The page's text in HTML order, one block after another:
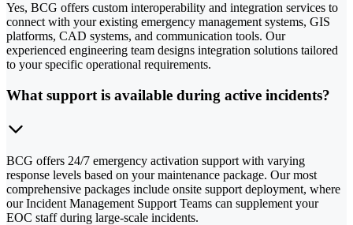
Yes, BCG offers custom interoperability and integration services to
connect with your existing emergency management systems, GIS
platforms, CAD systems, and communication tools. Our
experienced engineering team designs integration solutions tailored
to your specific operational requirements.
What support is available during active incidents?
BCG offers 24/7 emergency activation support with varying
response levels based on your maintenance package. Our most
comprehensive packages include onsite support deployment, where
our Incident Management Support Teams can supplement your
EOC staff during large-scale incidents.